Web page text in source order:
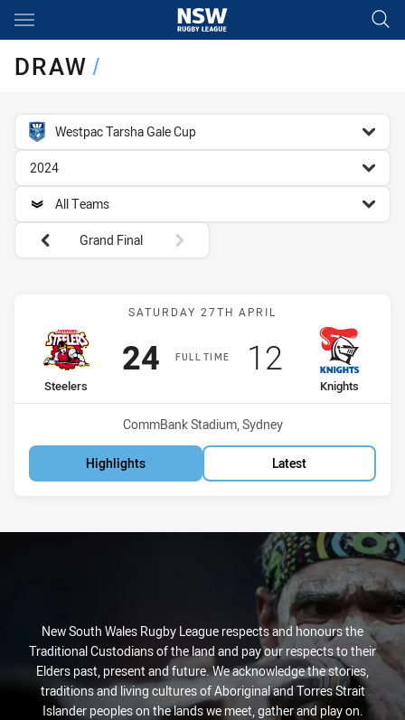
Main
DRAW/
competition filter
Westpac Tarsha Gale Cup
season filter
2024
team filter
All Teams
Round filters
Grand Final
Match: Steelers vs
SATURDAY 27TH APRIL
FULL TIME
home Team
Steelers
Scored
24points
away Team
Knights
Scored
12 points
Venue:
CommBank Stadium, Sydney
Highlights Latest
New South Wales Rugby League respects and honours the
Traditional Custodians of the land and pay our respects to their
Elders past, present and future. We acknowledge the stories,
traditions and living cultures of Aboriginal and Torres Strait
Islander peoples on the lands we meet, gather and play on.